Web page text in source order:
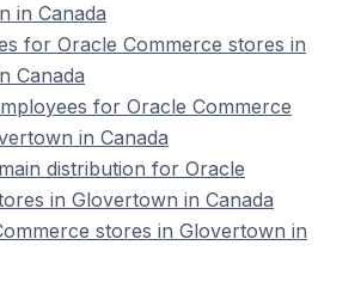
in Canada
for Oracle Commerce stores in
Canada
for Oracle Commerce
in Canada
distribution for Oracle
in Glovertown in Canada
stores in Glovertown in